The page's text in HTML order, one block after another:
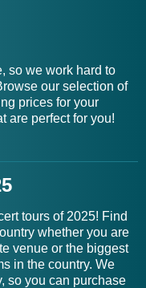
so we work hard to
our selection of
prices for your
are perfect for you!
tours of 2025! Find
whether you are
venue or the biggest
in the country. We
so you can purchase